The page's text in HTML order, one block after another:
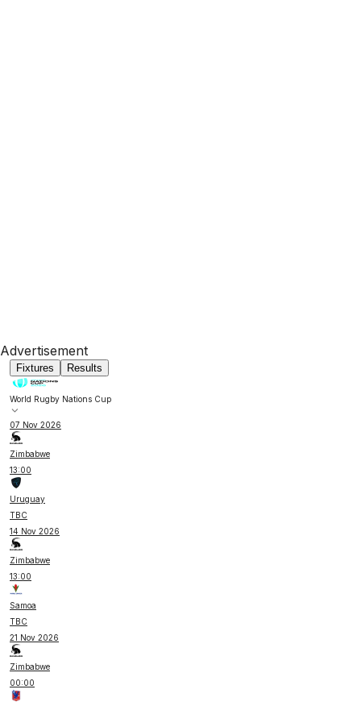
Advertisement
Fixtures Results
World Rugby Nations Cup
07 Nov 2026
Zimbabwe
13:00
Uruguay
TBC
14 Nov 2026
Zimbabwe
13:00
Samoa
TBC
21 Nov 2026
Zimbabwe
00:00